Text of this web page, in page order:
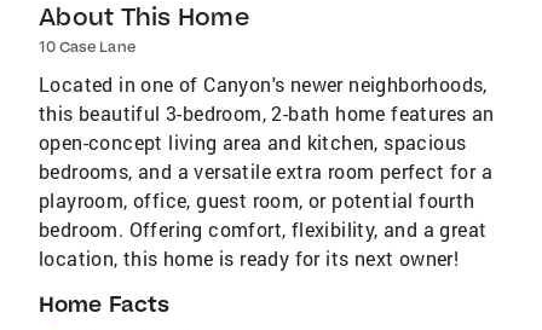
About This Home
10 Case Lane
Located in one of Canyon's newer neighborhoods,
this beautiful 3-bedroom, 2-bath home features an
open-concept living area and kitchen, spacious
bedrooms, and a versatile extra room perfect for a
playroom, office, guest room, or potential fourth
bedroom. Offering comfort, flexibility, and a great
location, this home is ready for its next owner!
Home Facts